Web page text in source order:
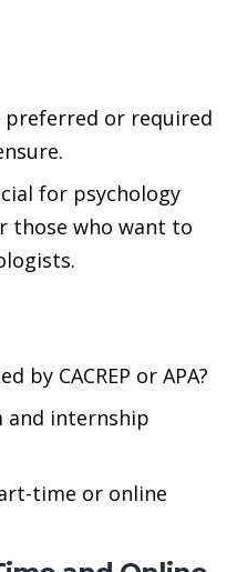
preferred or required
for psychology
those who want to
by CACREP or APA?
and internship
time or online